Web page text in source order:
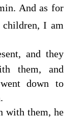
And as for
I am
and they
them, and
down to
with them, he